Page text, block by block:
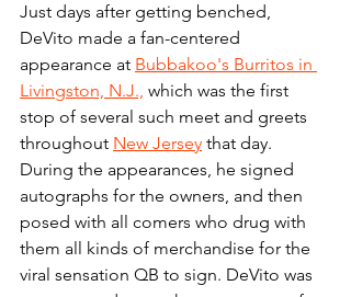
Just days after getting benched,
DeVito made a fan-centered
appearance at Bubbakoo's Burritos in
Livingston, N.J., which was the first
stop of several such meet and greets
throughout New Jersey that day.
During the appearances, he signed
autographs for the owners, and then
posed with all comers who drug with
them all kinds of merchandise for the
viral sensation QB to sign. DeVito was